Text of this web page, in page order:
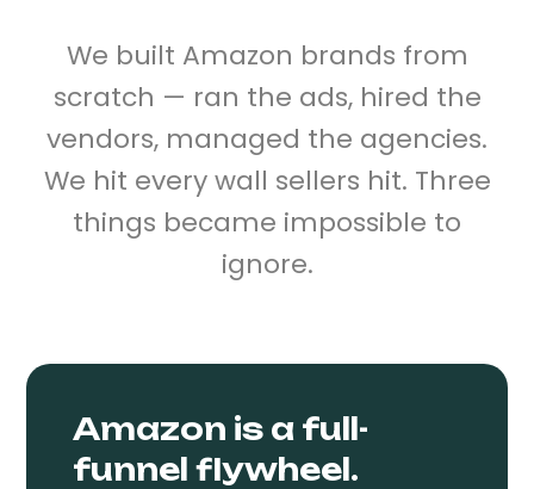
We built Amazon brands from
scratch — ran the ads, hired the
vendors, managed the agencies.
We hit every wall sellers hit. Three
things became impossible to
ignore.
Amazon is a full-
funnel flywheel.